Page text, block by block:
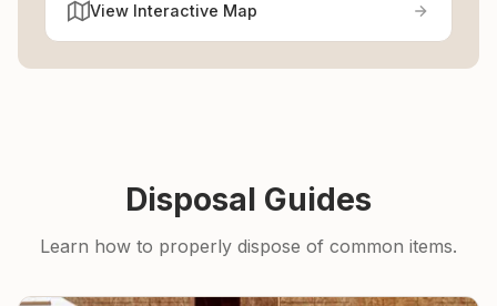
View Interactive Map
Disposal Guides
Learn how to properly dispose of common items.